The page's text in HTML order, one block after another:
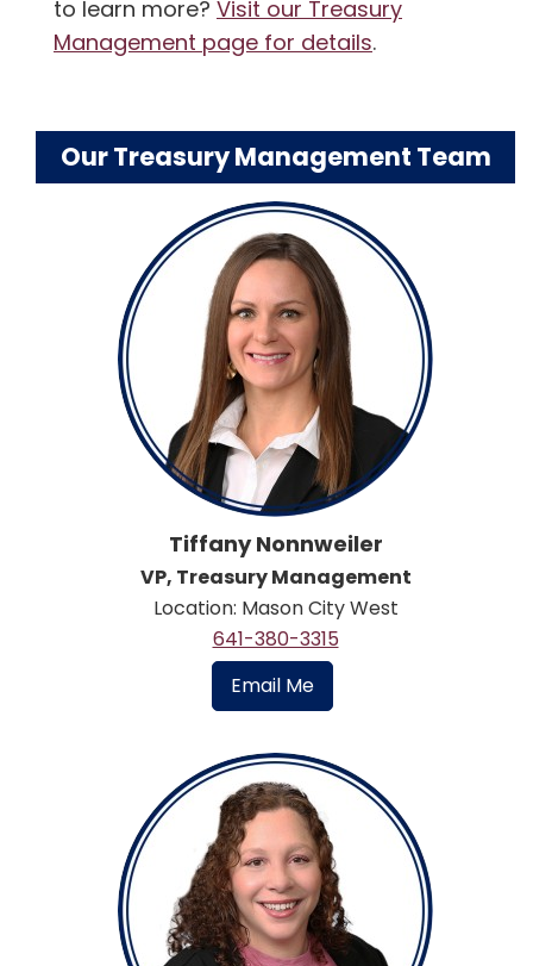
to learn more? Visit our Treasury
Management page for details.
Our Treasury Management Team
Tiffany Nonnweiler
VP, Treasury Management
Location: Mason City West
641-380-3315
Email Me